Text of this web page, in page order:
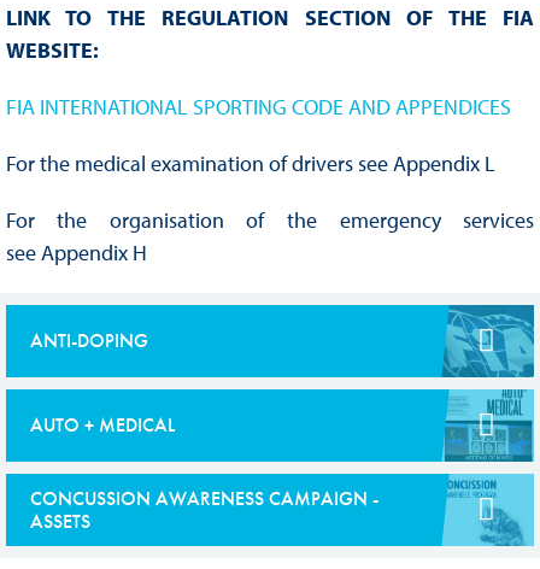
LINK TO THE REGULATION SECTION OF THE FIA
WEBSITE:
FIA INTERNATIONAL SPORTING CODE AND APPENDICES
For the medical examination of drivers see Appendix L
For the organisation of the emergency services
see Appendix H
ANTI-DOPING
AUTO + MEDICAL
CONCUSSION AWARENESS CAMPAIGN -
ASSETS